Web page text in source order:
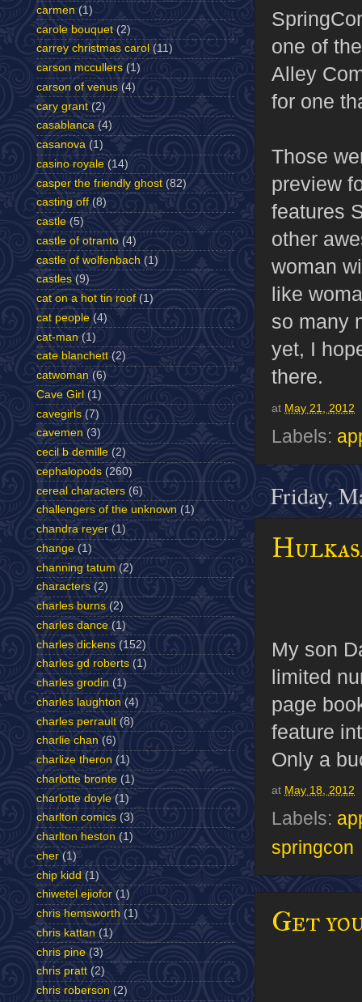
one of
Alley
for one
Those
preview
features
other
woman
like
so many
yet, I
there.
at May 21, 2012
Labels:
Friday,
My son
limited
page
feature
Only a
at May 18, 2012
Labels:
springcon
Get
carmen (1)
carole bouquet (2)
carrey christmas carol (11)
carson mccullers (1)
carson of venus (4)
cary grant (2)
casablanca (4)
casanova (1)
casino royale (14)
casper the friendly ghost (82)
casting off (8)
castle (5)
castle of otranto (4)
castle of wolfenbach (1)
castles (9)
cat on a hot tin roof (1)
cat people (4)
cat-man (1)
cate blanchett (2)
catwoman (6)
Cave Girl (1)
cavegirls (7)
cavemen (3)
cecil b demille (2)
cephalopods (260)
cereal characters (6)
challengers of the unknown (1)
chandra reyer (1)
change (1)
channing tatum (2)
characters (2)
charles burns (2)
charles dance (1)
charles dickens (152)
charles gd roberts (1)
charles grodin (1)
charles laughton (4)
charles perrault (8)
charlie chan (6)
charlize theron (1)
charlotte bronte (1)
charlotte doyle (1)
charlton comics (3)
charlton heston (1)
cher (1)
chip kidd (1)
chiwetel ejiofor (1)
chris hemsworth (1)
chris kattan (1)
chris pine (3)
chris pratt (2)
chris roberson (2)